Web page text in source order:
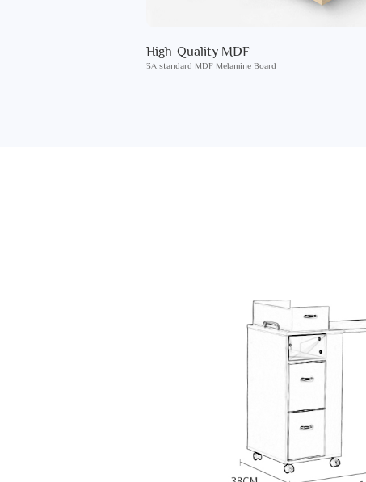
High-Quality MDF
3A standard MDF Melamine Board